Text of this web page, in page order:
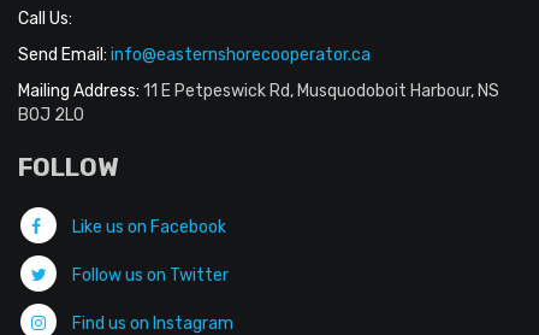
Call Us:
Send Email: info@easternshorecooperator.ca
Mailing Address: 11 E Petpeswick Rd, Musquodoboit Harbour, NS
B0J 2L0
FOLLOW
Like us on Facebook
Follow us on Twitter
Find us on Instagram